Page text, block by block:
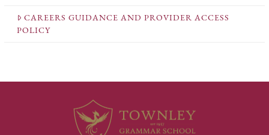
CAREERS GUIDANCE AND PROVIDER ACCESS
POLICY